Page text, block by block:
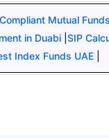
Mutual
in Duabi SIP
Index Funds UAE